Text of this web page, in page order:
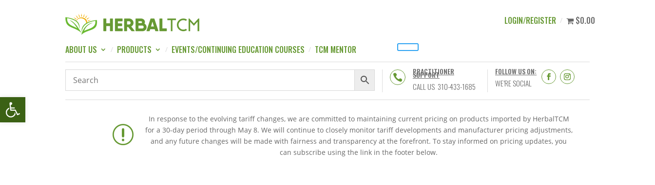
Open toolbar
ABOUT US PRODUCTS EVENTS/CONTINUING EDUCATION COURSES TCM MENTOR
LOGIN/REGISTER $0.00

PRACTITIONER
SUPPORT
CALL US 310-433-1685
FOLLOW US ON:
WE’RE SOCIAL
r
In response to the evolving tariff changes, we are committed to maintaining current pricing on products imported by HerbalTCM
for a 30-day period through May 8. We will continue to closely monitor tariff developments and manufacturer pricing adjustments,
and any future changes will be made with fairness and transparency at the forefront. To stay informed on pricing updates, you
can subscribe using the link in the footer below.